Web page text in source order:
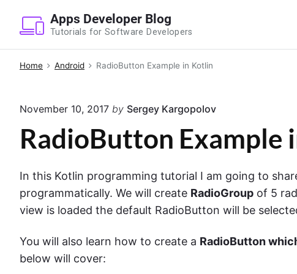
Apps Developer Blog
Tutorials for Software Developers
Home Android RadioButton Example in Kotlin
November 10, 2017 by Sergey Kargopolov
RadioButton Example
In this Kotlin programming tutorial I am going to
programmatically. We will create RadioGroup of 5
view is loaded the default RadioButton will be
You will also learn how to create a RadioButton
below will cover: